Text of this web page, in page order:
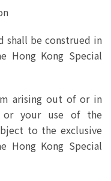
shall be construed in
Hong Kong Special
arising out of or in
or your use of the
to the exclusive
Hong Kong Special